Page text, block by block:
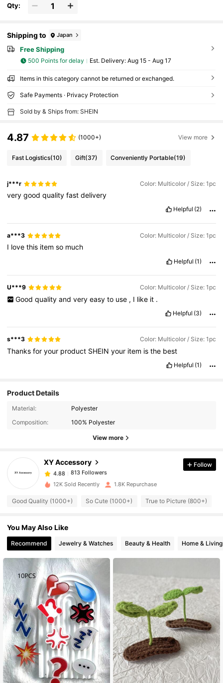
Qty:
Shipping to Japan
Free Shipping
500 Points for delay ​Est. Delivery: Aug 15 - Aug 17
Items in this category cannot be returned or exchanged.
Safe Payments · Privacy Protection
Sold by & Ships from: SHEIN
4.87 (1000+) View more
Fast Logistics(10) Gift(37) Conveniently Portable(19)
j***r Color: Multicolor / Size: 1pc
verygoodqualityfastdelivery
Helpful (2)
a***3 Color: Multicolor / Size: 1pc
I lovethis itemso much
Helpful (1)
U***9 Color: Multicolor / Size: 1pc
Good quality and very easy to use , I like it .
Helpful (3)
s***3 Color: Multicolor / Size: 1pc
Thanksforyour product SHEINyour item isthe best
Helpful (1)
Product Details
Material:
Polyester
Composition:
100% Polyester
View more
XY Accessory
813 Followers
813 Followers
4.88 813 Followers
4.88 813 Followers
4.88 813 Followers
4.88 813 Followers
4.88 813 Followers
4.88 813 Followers
Follow
12K Sold Recently 1.8K Repurchase
Good Quality (1000+) So Cute (1000+) True to Picture (800+)
You May Also Like
Recommend Jewelry & Watches Beauty & Health Home & Living